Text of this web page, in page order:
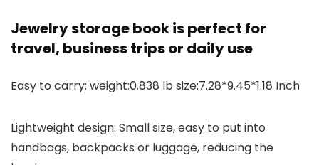
Jewelry storage book is perfect for
travel, business trips or daily use
Easy to carry: weight:0.838 lb size:7.28*9.45*1.18 Inch
Lightweight design: Small size, easy to put into
handbags, backpacks or luggage, reducing the